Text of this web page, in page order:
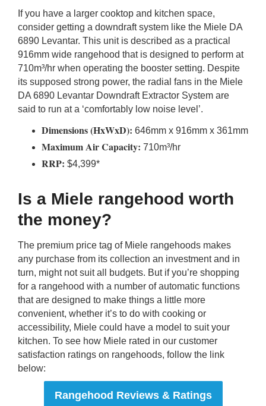
If you have a larger cooktop and kitchen space,
consider getting a downdraft system like the Miele DA
6890 Levantar. This unit is described as a practical
916mm wide rangehood that is designed to perform at
710m³/hr when operating the booster setting. Despite
its supposed strong power, the radial fans in the Miele
DA 6890 Levantar Downdraft Extractor System are
said to run at a ‘comfortably low noise level’.
Dimensions (HxWxD): 646mm x 916mm x 361mm
Maximum Air Capacity: 710m³/hr
RRP: $4,399*
Is a Miele rangehood worth
the money?
The premium price tag of Miele rangehoods makes
any purchase from its collection an investment and in
turn, might not suit all budgets. But if you’re shopping
for a rangehood with a number of automatic functions
that are designed to make things a little more
convenient, whether it’s to do with cooking or
accessibility, Miele could have a model to suit your
kitchen. To see how Miele rated in our customer
satisfaction ratings on rangehoods, follow the link
below:
Rangehood Reviews & Ratings